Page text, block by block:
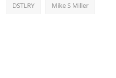
DSTLRY Mike S Miller